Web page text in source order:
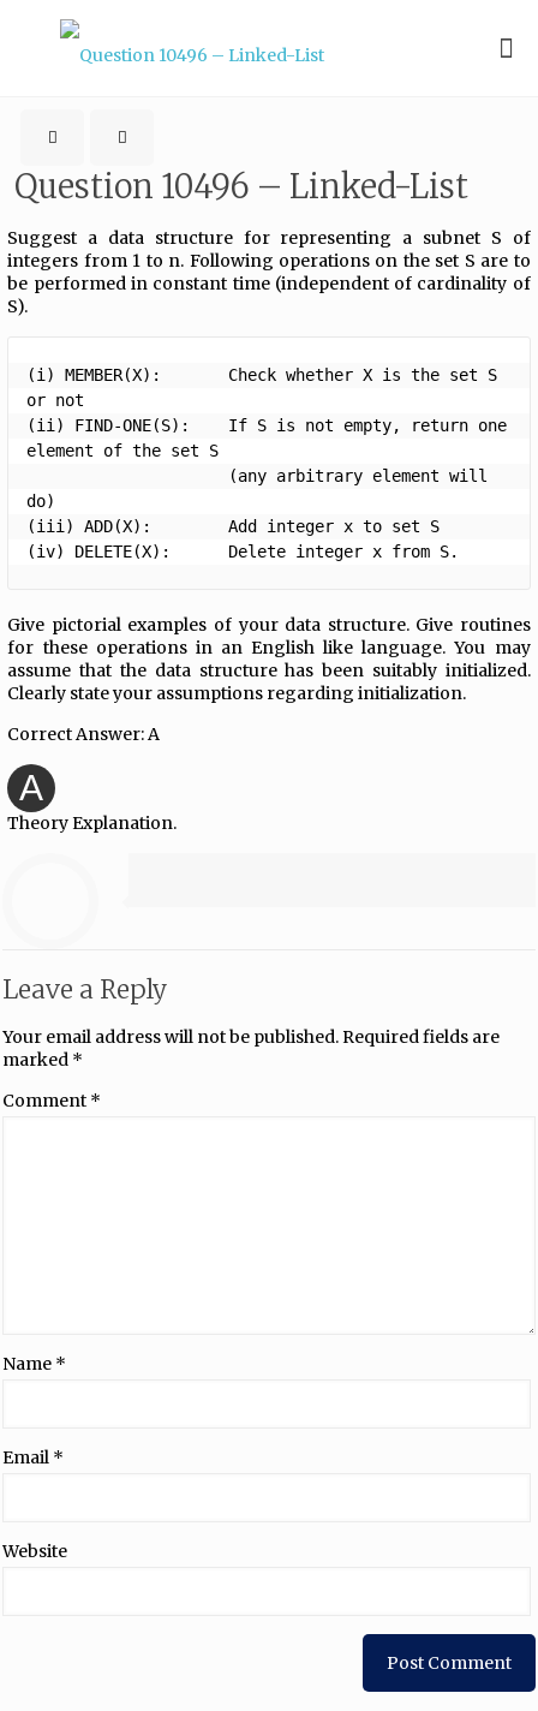
Question 10496 – Linked-List
Suggest a data structure for representing a subnet S of
integers from 1 to n. Following operations on the set S are to
be performed in constant time (independent of cardinality of
S).
(i) MEMBER(X):       Check whether X is the set S
or not
(ii) FIND-ONE(S):    If S is not empty, return one
element of the set S
do)
(iii) ADD(X):        Add integer x to set S
(iv) DELETE(X):      Delete integer x from S.
Give pictorial examples of your data structure. Give routines
for these operations in an English like language. You may
assume that the data structure has been suitably initialized.
Clearly state your assumptions regarding initialization.
Correct Answer: A
A
Theory Explanation.
Leave a Reply
Your email address will not be published.Required fields are
marked *
Comment *
Name *
Email *
Website